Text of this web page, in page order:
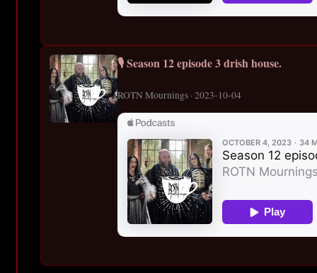
🎙️ Season 12 episode 3 drish house.
ROTN Mournings · 2023-10-04